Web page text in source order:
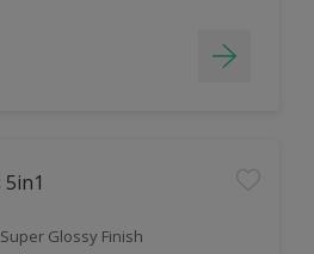
Super Glossy Finish